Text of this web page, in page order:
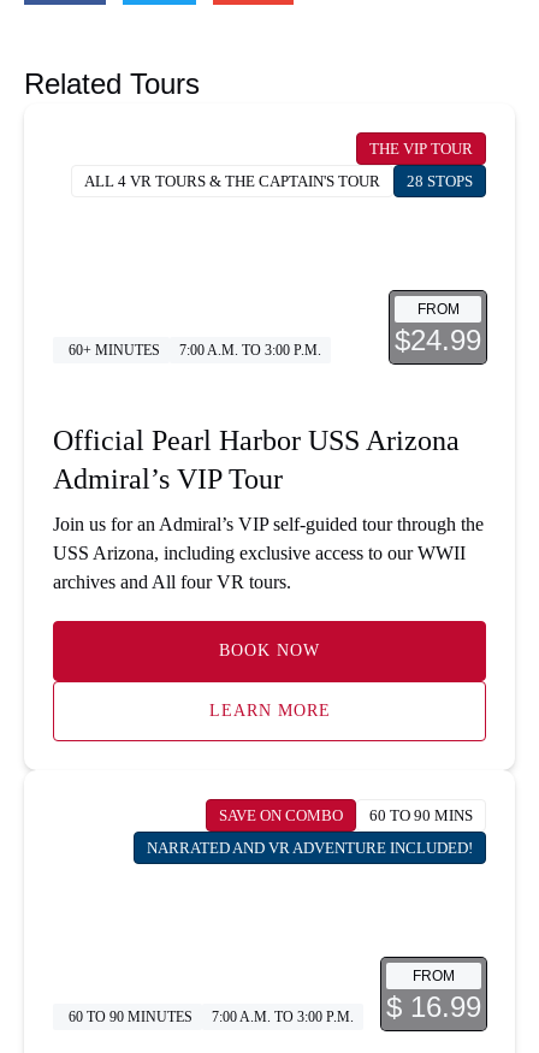
Related Tours
THE VIP TOUR
ALL 4 VR TOURS & THE CAPTAIN'S TOUR
28 STOPS
60+ MINUTES 7:00 A.M. TO 3:00 P.M.
FROM
$24.99
Official Pearl Harbor USS Arizona
Admiral’s VIP Tour
Join us for an Admiral’s VIP self-guided tour through the
USS Arizona, including exclusive access to our WWII
archives and All four VR tours.
BOOK NOW
LEARN MORE
SAVE ON COMBO
60 TO 90 MINS
NARRATED AND VR ADVENTURE INCLUDED!
60 TO 90 MINUTES 7:00 A.M. TO 3:00 P.M.
FROM
$ 16.99